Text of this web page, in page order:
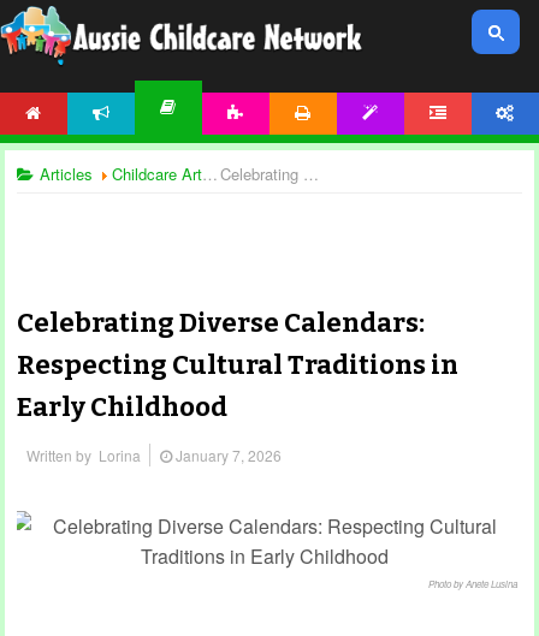
Articles Childcare Articles Celebrating Diverse Calendars: Respecting Cultural Traditions in Early Childhood
Celebrating Diverse Calendars:
Respecting Cultural Traditions in
Early Childhood
Written by Lorina January 7, 2026
Photo by Anete Lusina